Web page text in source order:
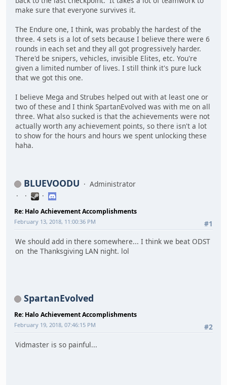
make sure that everyone survives it.
The Endure one, I think, was probably the hardest of the
three. 4 sets is a lot of sets because I believe there were 6
rounds in each set and they all got progressively harder.
There'd be snipers, vehicles, invisible Elites, etc. You're
given a limited number of lives. I still think it's pure luck
that we got this one.
I believe Mega and Strubes helped out with at least one or
two of these and I think SpartanEvolved was with me on all
three. What also sucked is that the achievements were not
actually worth any achievement points, so there isn't a lot
to show for the hours and hours we spent unlocking these
haha.
BLUEVOODU Administrator
Re: Halo Achievement Accomplishments
#1
February 13, 2018, 11:00:36 PM
We should add in there somewhere... I think we beat ODST
on the Thanksgiving LAN night. lol
SpartanEvolved
Re: Halo Achievement Accomplishments
#2
February 19, 2018, 07:46:15 PM
Vidmaster is so painful...